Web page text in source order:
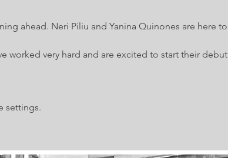
ahead. Neri Piliu and Yanina Quinones are here to
worked very hard and are excited to start their debut
settings.